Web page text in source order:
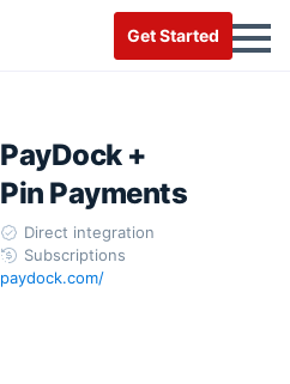
Get Started
PayDock +
Pin Payments
Direct integration
Subscriptions
paydock.com/